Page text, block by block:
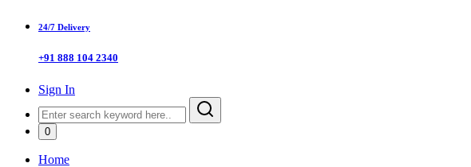
24/7 Delivery
+91 888 104 2340
Sign In
0
Home